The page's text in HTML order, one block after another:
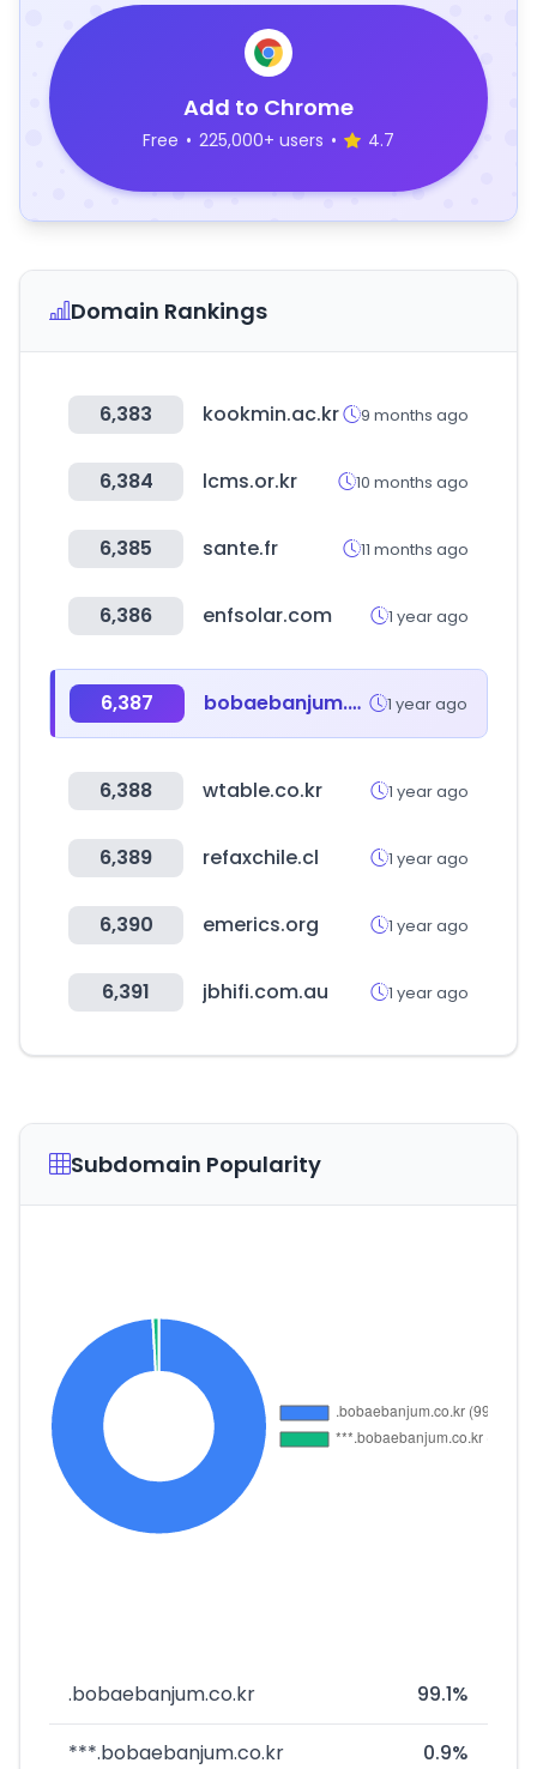
Add to Chrome
Free • 225,000+ users • 4.7
Domain Rankings
6,383 kookmin.ac.kr 9 months ago
6,384 lcms.or.kr 10 months ago
6,385 sante.fr 11 months ago
6,386 enfsolar.com 1 year ago
6,387 bobaebanjum.co.kr 1 year ago
6,388 wtable.co.kr 1 year ago
6,389 refaxchile.cl 1 year ago
6,390 emerics.org 1 year ago
6,391 jbhifi.com.au 1 year ago
Subdomain Popularity
.bobaebanjum.co.kr 99.1%
***.bobaebanjum.co.kr 0.9%